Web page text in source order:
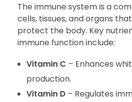
The immune system is a
cells, tissues, and organs
protect the body. Key
immune function include:
Vitamin C – Enhances
production.
Vitamin D – Regulates